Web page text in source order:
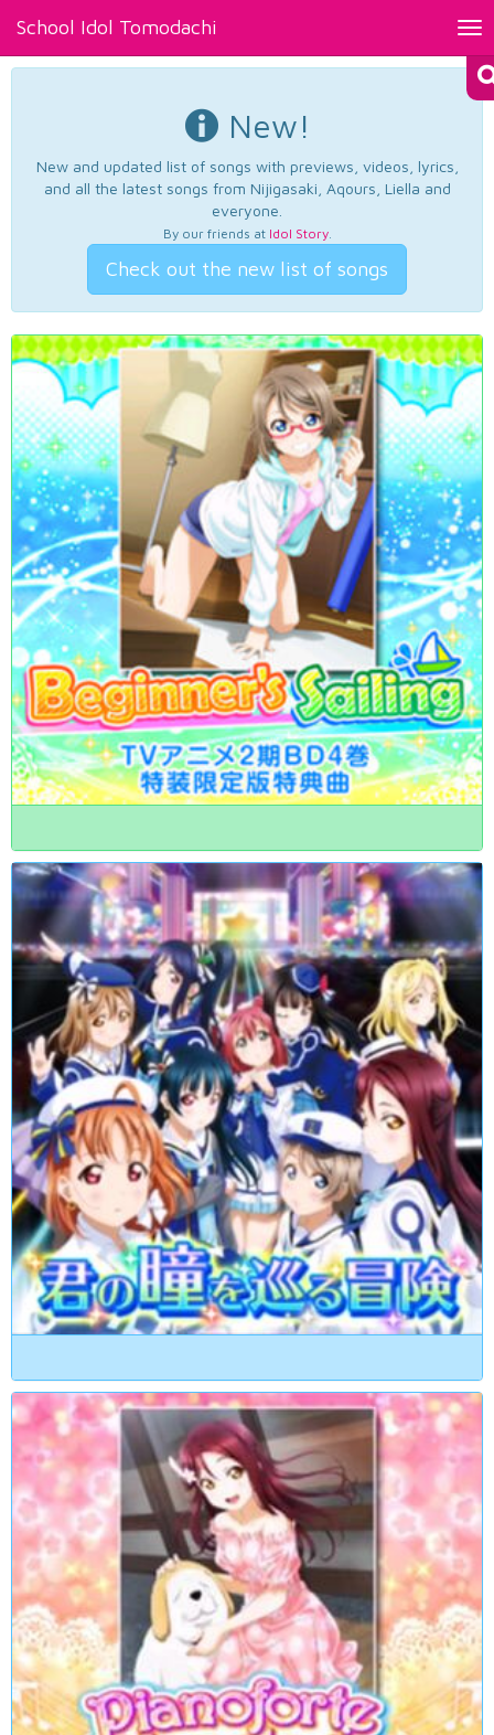
School Idol Tomodachi
New!
New and updated list of songs with previews, videos, lyrics,
and all the latest songs from Nijigasaki, Aqours, Liella and
everyone.
By our friends at Idol Story.
Check out the new list of songs